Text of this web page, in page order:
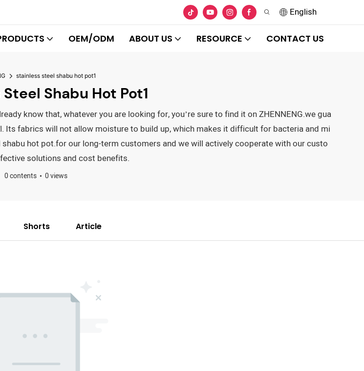
English
OEM/ODM ABOUT US RESOURCE CONTACT US
stainless steel shabu hot pot1
Shabu Hot Pot1
know that, whatever you are looking for, you’re sure to find it on ZHENNENG.we gua
Its fabrics will not allow moisture to build up, which makes it difficult for bacteria and mi
hot pot.for our long-term customers and we will actively cooperate with our custo
solutions and cost benefits.
0 contents 0 views
Shorts Article